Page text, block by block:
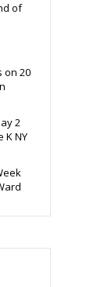
of
on 20
2
K NY